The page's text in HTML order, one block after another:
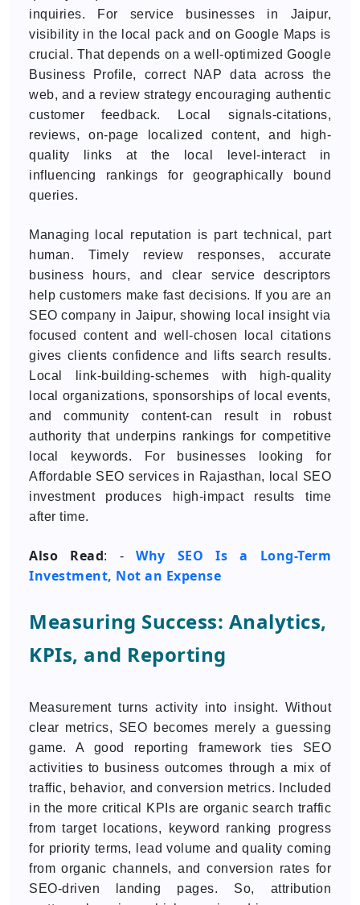
inquiries. For service businesses in Jaipur,
visibility in the local pack and on Google Maps is
crucial. That depends on a well-optimized Google
Business Profile, correct NAP data across the
web, and a review strategy encouraging authentic
customer feedback. Local signals-citations,
reviews, on-page localized content, and high-
quality links at the local level-interact in
influencing rankings for geographically bound
queries.
Managing local reputation is part technical, part
human. Timely review responses, accurate
business hours, and clear service descriptors
help customers make fast decisions. If you are an
SEO company in Jaipur, showing local insight via
focused content and well-chosen local citations
gives clients confidence and lifts search results.
Local link-building-schemes with high-quality
local organizations, sponsorships of local events,
and community content-can result in robust
authority that underpins rankings for competitive
local keywords. For businesses looking for
Affordable SEO services in Rajasthan, local SEO
investment produces high-impact results time
after time.
Also Read: - Why SEO Is a Long-Term
Investment, Not an Expense
Measuring Success: Analytics,
KPIs, and Reporting
Measurement turns activity into insight. Without
clear metrics, SEO becomes merely a guessing
game. A good reporting framework ties SEO
activities to business outcomes through a mix of
traffic, behavior, and conversion metrics. Included
in the more critical KPIs are organic search traffic
from target locations, keyword ranking progress
for priority terms, lead volume and quality coming
from organic channels, and conversion rates for
SEO-driven landing pages. So, attribution